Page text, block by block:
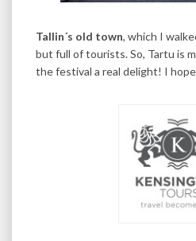
Tallin´s old town, which I
but full of tourists. So, Tartu is
the festival a real delight! I